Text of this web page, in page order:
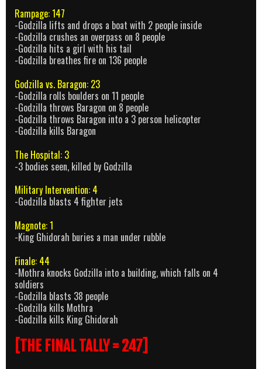
Rampage: 147
-Godzilla lifts and drops a boat with 2 people inside
-Godzilla crushes an overpass on 8 people
-Godzilla hits a girl with his tail
-Godzilla breathes fire on 136 people
Godzilla vs. Baragon: 23
-Godzilla rolls boulders on 11 people
-Godzilla throws Baragon on 8 people
-Godzilla throws Baragon into a 3 person helicopter
-Godzilla kills Baragon
The Hospital: 3
-3 bodies seen, killed by Godzilla
Military Intervention: 4
-Godzilla blasts 4 fighter jets
Magnote: 1
-King Ghidorah buries a man under rubble
Finale: 44
-Mothra knocks Godzilla into a building, which falls on 4
soldiers
-Godzilla blasts 38 people
-Godzilla kills Mothra
-Godzilla kills King Ghidorah
[THE FINAL TALLY = 247]